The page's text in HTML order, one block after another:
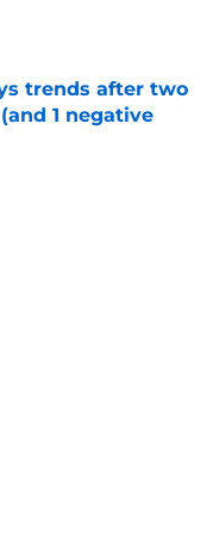
trends after two
1 negative